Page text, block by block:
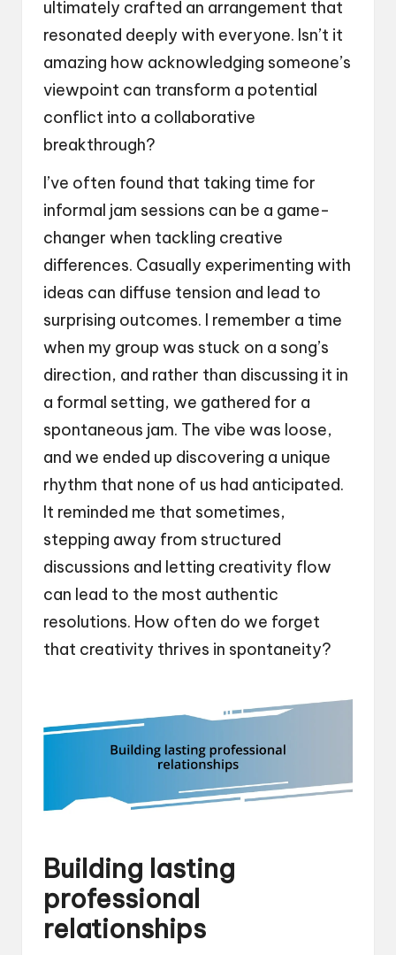
ultimately crafted an arrangement that
resonated deeply with everyone. Isn’t it
amazing how acknowledging someone’s
viewpoint can transform a potential
conflict into a collaborative
breakthrough?
I’ve often found that taking time for
informal jam sessions can be a game-
changer when tackling creative
differences. Casually experimenting with
ideas can diffuse tension and lead to
surprising outcomes. I remember a time
when my group was stuck on a song’s
direction, and rather than discussing it in
a formal setting, we gathered for a
spontaneous jam. The vibe was loose,
and we ended up discovering a unique
rhythm that none of us had anticipated.
It reminded me that sometimes,
stepping away from structured
discussions and letting creativity flow
can lead to the most authentic
resolutions. How often do we forget
that creativity thrives in spontaneity?
Building lasting
professional
relationships